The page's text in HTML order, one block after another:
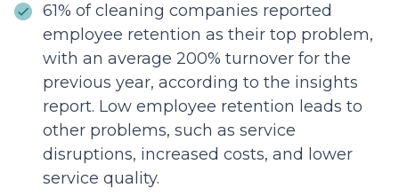
61% of cleaning companies reported
employee retention as their top problem,
with an average 200% turnover for the
previous year, according to the insights
report. Low employee retention leads to
other problems, such as service
disruptions, increased costs, and lower
service quality.